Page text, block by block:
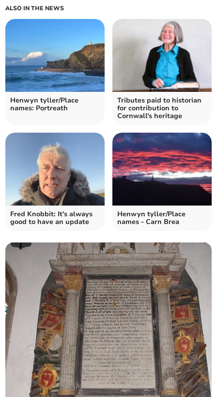
ALSO IN THE NEWS
Henwyn tyller/Place
names: Portreath
Tributes paid to historian
for contribution to
Cornwall's heritage
Fred Knobbit: It's always
good to have an update
Henwyn tyller/Place
names - Carn Brea